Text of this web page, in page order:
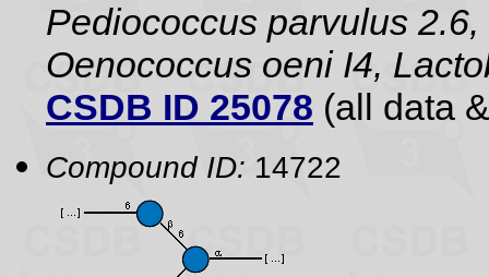
Pediococcus parvulus
Oenococcus oeni I4,
CSDB ID 25078 (all data
Compound ID: 14722